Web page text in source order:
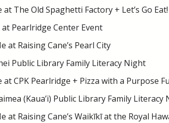
at The Old Spaghetti Factory + Let’s Go
Pearlridge Center Event
at Raising Cane’s Pearl City
Public Library Family Literacy Night
at CPK Pearlridge + Pizza with a Purpose
(Kaua’i) Public Library Family Literacy
at Raising Cane’s Waikīkī at the Royal